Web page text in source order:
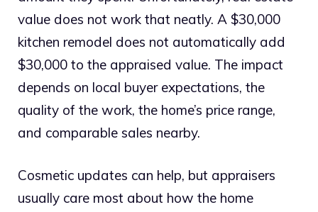
value does not work that neatly. A $30,000
kitchen remodel does not automatically add
$30,000 to the appraised value. The impact
depends on local buyer expectations, the
quality of the work, the home’s price range,
and comparable sales nearby.
Cosmetic updates can help, but appraisers
usually care most about how the home